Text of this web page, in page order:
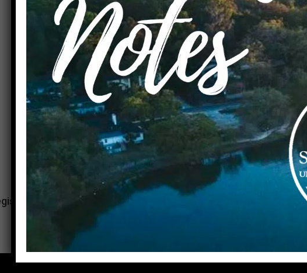
and are no longer able to accept signups for this